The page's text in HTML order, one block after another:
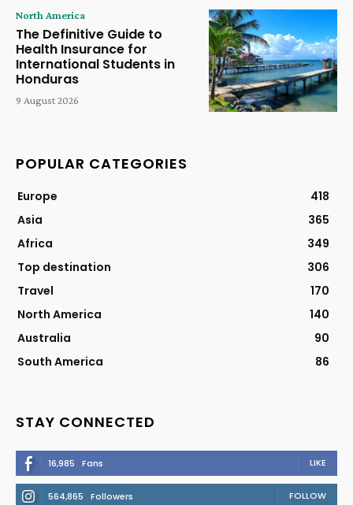
North America
The Definitive Guide to
Health Insurance for
International Students in
Honduras
9 August 2026
POPULAR CATEGORIES
Europe
418
Asia
365
Africa
349
Top destination
306
Travel
170
North America
140
Australia
90
South America
86
STAY CONNECTED
16,985 Fans LIKE
564,865 Followers FOLLOW